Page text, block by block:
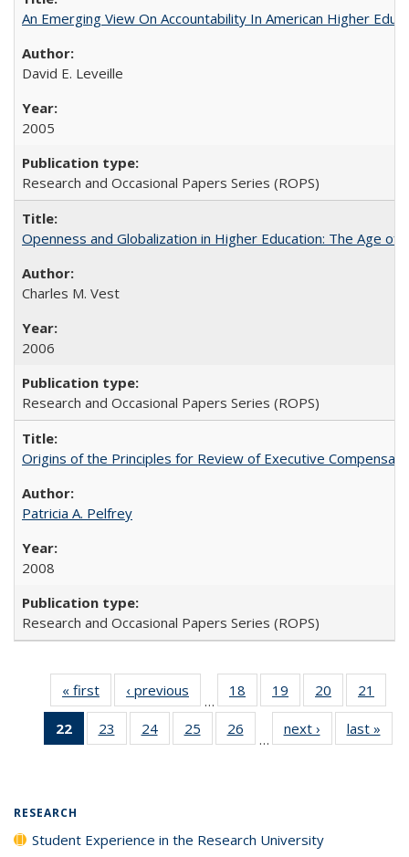
An Emerging View On Accountability In American Higher
David E. Leveille
2005
Research and Occasional Papers Series (ROPS)
Openness and Globalization in Higher Education: The Age
Charles M. Vest
2006
Research and Occasional Papers Series (ROPS)
Origins of the Principles for Review of Executive
Patricia A. Pelfrey
2008
Research and Occasional Papers Series (ROPS)
« first
Full listing
table:
Publications
‹ previous
Full listing
table:
Publications
…
18
of 40 Full
listing table:
Publications
19
of 40 Full
listing table:
Publications
20
of 40 Full
listing table:
Publications
21
22
of 40 Full
listing
23
of 40 Full
listing table:
24
of 40 Full
listing table:
25
of 40 Full
listing table:
26
of 40 Full
listing table:
…
next ›
Full listing
table:
last »
RESEARCH
Student Experience in the Research University